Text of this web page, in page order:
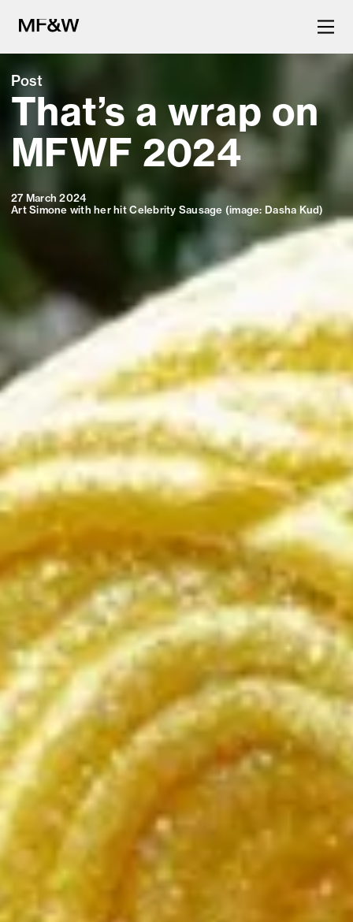
The latest in food and drink
culture.
Post
That’s a wrap on
MFWF 2024
27 March 2024
Art Simone with her hit Celebrity Sausage (image: Dasha Kud)